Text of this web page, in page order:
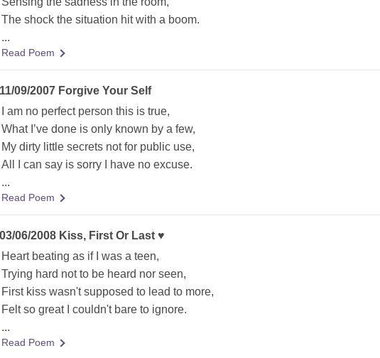
The shock the situation hit with a boom.
...
Read Poem
11/09/2007 Forgive Your Self
I am no perfect person this is true,
What I’ve done is only known by a few,
My dirty little secrets not for public use,
All I can say is sorry I have no excuse.
...
Read Poem
03/06/2008 Kiss, First Or Last ♥
Heart beating as if I was a teen,
Trying hard not to be heard nor seen,
First kiss wasn't supposed to lead to more,
Felt so great I couldn't bare to ignore.
...
Read Poem